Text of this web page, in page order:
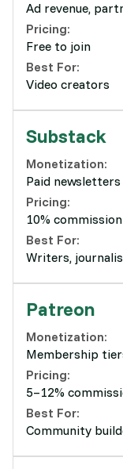
Ad revenue,
Pricing:
Free to join
Best For:
Video creators
Substack
Monetization:
Paid newsletters
Pricing:
10% commission
Best For:
Writers,
Patreon
Monetization:
Membership
Pricing:
5–12%
Best For:
Community